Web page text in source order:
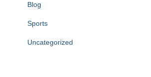
Blog
Sports
Uncategorized